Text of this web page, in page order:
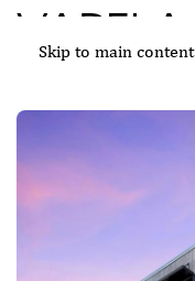
Skip to main content